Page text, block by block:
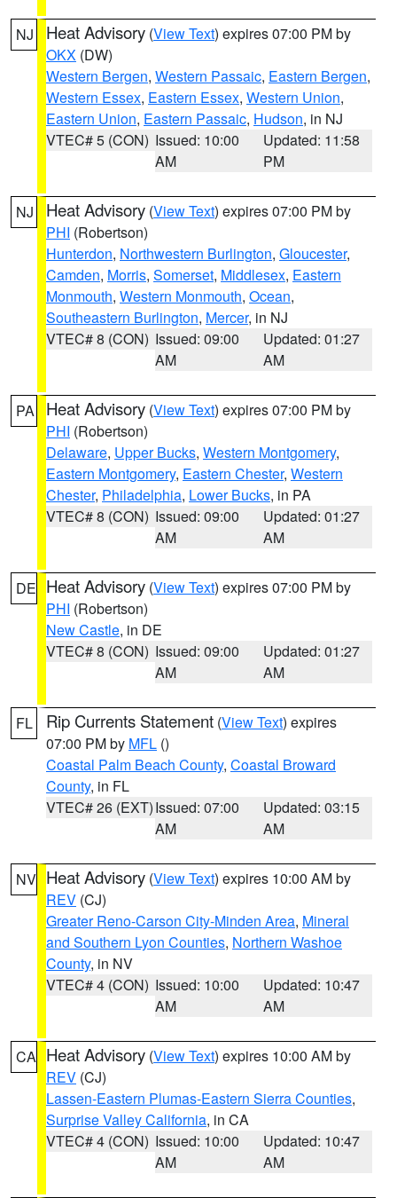
NJ Heat Advisory (View Text) expires 07:00 PM by
OKX (DW)
Western Bergen, Western Passaic, Eastern Bergen,
Western Essex, Eastern Essex, Western Union,
Eastern Union, Eastern Passaic, Hudson, in NJ
VTEC# 5 (CON) Issued: 10:00
AM
Updated: 11:58
PM
NJ Heat Advisory (View Text) expires 07:00 PM by
PHI (Robertson)
Hunterdon, Northwestern Burlington, Gloucester,
Camden, Morris, Somerset, Middlesex, Eastern
Monmouth, Western Monmouth, Ocean,
Southeastern Burlington, Mercer, in NJ
VTEC# 8 (CON) Issued: 09:00
AM
Updated: 01:27
AM
PA Heat Advisory (View Text) expires 07:00 PM by
PHI (Robertson)
Delaware, Upper Bucks, Western Montgomery,
Eastern Montgomery, Eastern Chester, Western
Chester, Philadelphia, Lower Bucks, in PA
VTEC# 8 (CON) Issued: 09:00
AM
Updated: 01:27
AM
DE Heat Advisory (View Text) expires 07:00 PM by
PHI (Robertson)
New Castle, in DE
VTEC# 8 (CON) Issued: 09:00
AM
Updated: 01:27
AM
FL Rip Currents Statement (View Text) expires
07:00 PM by MFL ()
Coastal Palm Beach County, Coastal Broward
County, in FL
VTEC# 26 (EXT)Issued: 07:00
AM
Updated: 03:15
AM
NV Heat Advisory (View Text) expires 10:00 AM by
REV (CJ)
Greater Reno-Carson City-Minden Area, Mineral
and Southern Lyon Counties, Northern Washoe
County, in NV
VTEC# 4 (CON) Issued: 10:00
AM
Updated: 10:47
AM
CA Heat Advisory (View Text) expires 10:00 AM by
REV (CJ)
Lassen-Eastern Plumas-Eastern Sierra Counties,
Surprise Valley California, in CA
VTEC# 4 (CON) Issued: 10:00
AM
Updated: 10:47
AM